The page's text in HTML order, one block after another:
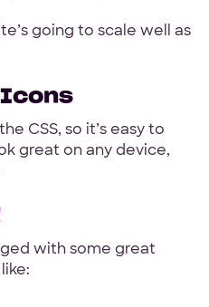
going to scale well as
Icons
CSS, so it’s easy to
great on any device,
with some great